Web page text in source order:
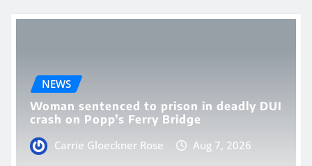
NEWS
Woman sentenced to prison in deadly DUI
crash on Popp’s Ferry Bridge
Carrie Gloeckner Rose
Aug 7, 2026